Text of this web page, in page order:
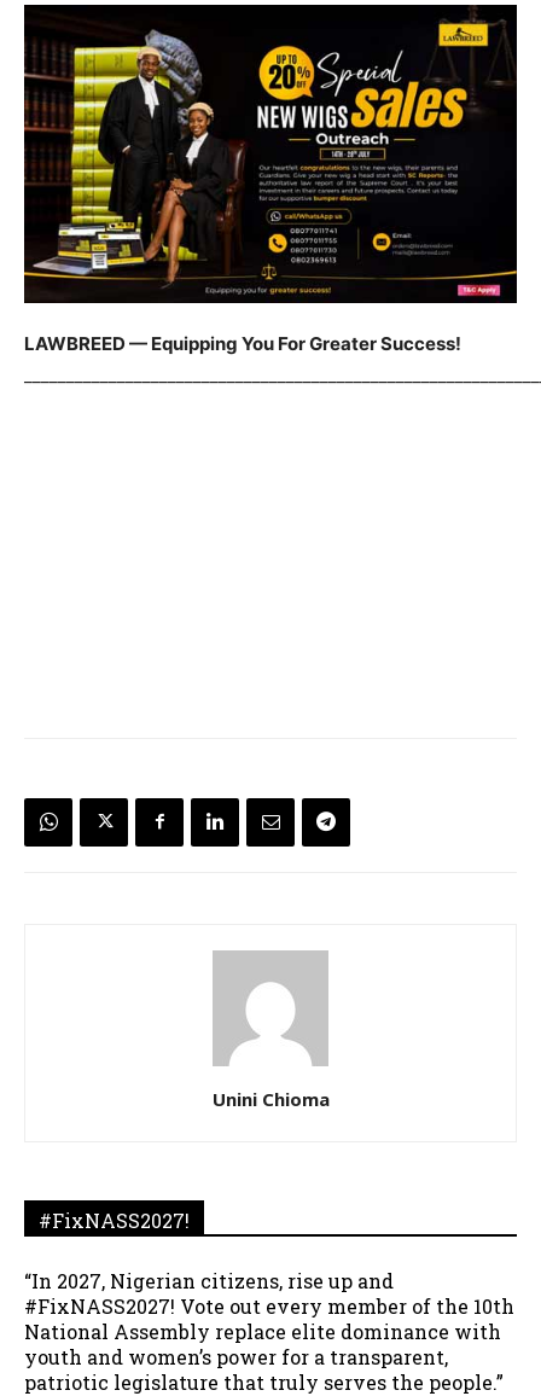
LAWBREED — Equipping You For Greater Success!
Unini Chioma
#FixNASS2027!
“In 2027, Nigerian citizens, rise up and
#FixNASS2027! Vote out every member of the 10th
National Assembly replace elite dominance with
youth and women’s power for a transparent,
patriotic legislature that truly serves the people.”